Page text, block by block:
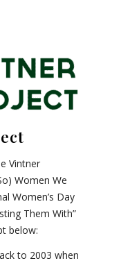
Vintner
Women We
Women’s Day
Them With”
below:
to 2003 when